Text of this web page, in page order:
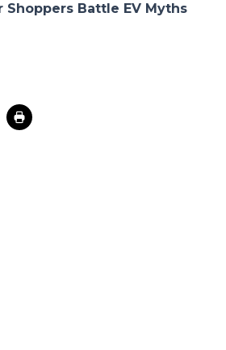
Shoppers Battle EV Myths